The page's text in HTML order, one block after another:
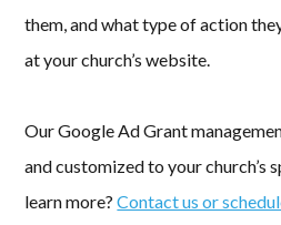
them, and what type of action
at your church’s website.
Our Google Ad Grant
and customized to your church’s
learn more?Contact us or